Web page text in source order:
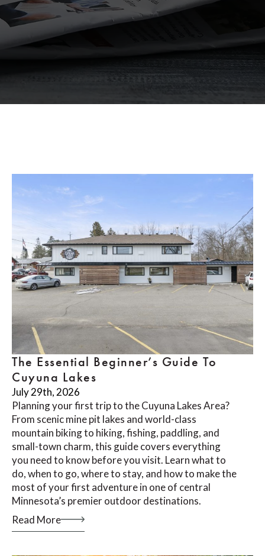
The Essential Beginner’s Guide To
Cuyuna Lakes
July 29th, 2026
Planning your first trip to the Cuyuna Lakes Area?
From scenic mine pit lakes and world-class
mountain biking to hiking, fishing, paddling, and
small-town charm, this guide covers everything
you need to know before you visit. Learn what to
do, when to go, where to stay, and how to make the
most of your first adventure in one of central
Minnesota’s premier outdoor destinations.
Read More